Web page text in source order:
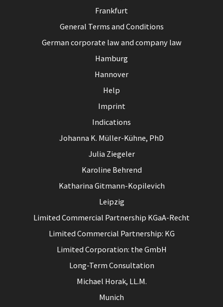
Frankfurt
General Terms and Conditions
German corporate law and company law
Hamburg
Hannover
Help
Imprint
Indications
Johanna K. Müller-Kühne, PhD
Julia Ziegeler
Karoline Behrend
Katharina Gitmann-Kopilevich
Leipzig
Limited Commercial Partnership KGaA-Recht
Limited Commercial Partnership: KG
Limited Corporation: the GmbH
Long-Term Consultation
Michael Horak, LL.M.
Munich